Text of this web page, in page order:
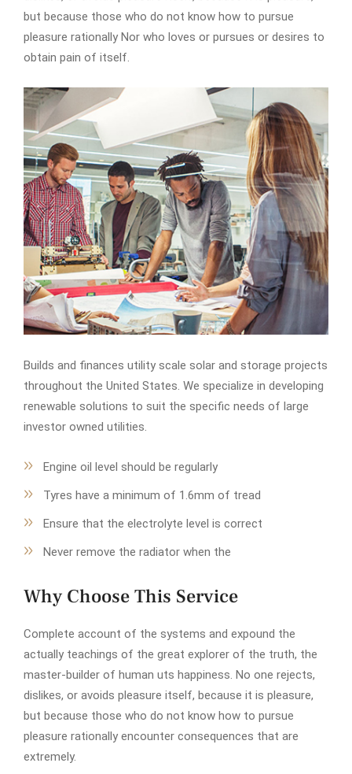
but because those who do not know how to pursue
pleasure rationally Nor who loves or pursues or desires to
obtain pain of itself.
Builds and finances utility scale solar and storage projects
throughout the United States. We specialize in developing
renewable solutions to suit the specific needs of large
investor owned utilities.
Engine oil level should be regularly
Tyres have a minimum of 1.6mm of tread
Ensure that the electrolyte level is correct
Never remove the radiator when the
Why Choose This Service
Complete account of the systems and expound the
actually teachings of the great explorer of the truth, the
master-builder of human uts happiness. No one rejects,
dislikes, or avoids pleasure itself, because it is pleasure,
but because those who do not know how to pursue
pleasure rationally encounter consequences that are
extremely.